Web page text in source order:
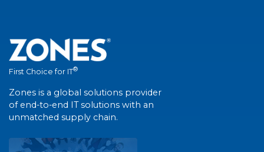
First Choice for IT®
Zones is a global solutions provider
of end-to-end IT solutions with an
unmatched supply chain.